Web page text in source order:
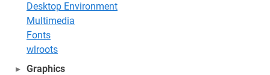
Desktop Environment
Multimedia
Fonts
wlroots
Graphics